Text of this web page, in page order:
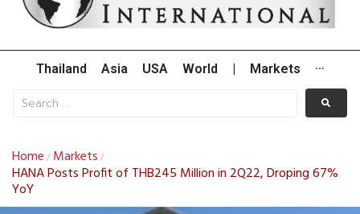
Thailand Asia USA World Markets ···
Home / Markets /
HANA Posts Profit of THB245 Million in 2Q22, Droping 67%
YoY